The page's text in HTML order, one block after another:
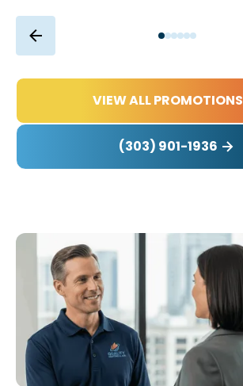
VIEW ALL PROMOTIONS
(303) 901-1936